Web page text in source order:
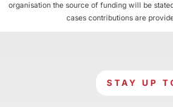
organisation the source of funding will be
cases contributions are
STAY UP